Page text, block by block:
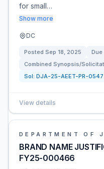
for small…
Show more
DC
Posted Sep 18, 2025 Due
Combined Synopsis/
Sol: DJA-25-AEET-PR-0547
View details
DEPARTMENT OF
BRAND NAME
FY25-000466